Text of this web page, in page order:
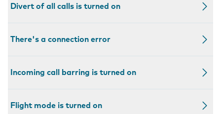
Divert of all calls is turned on
There's a connection error
Incoming call barring is turned on
Flight mode is turned on